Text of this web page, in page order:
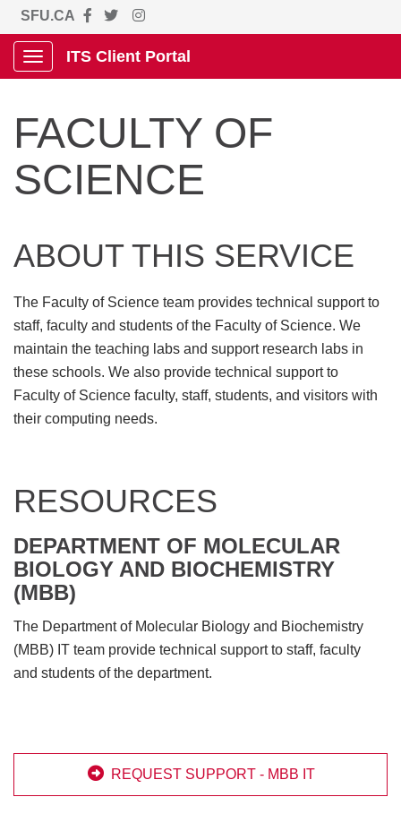
SFU.CA
Show Applications Menu
ITS Client Portal
FACULTY OF
SCIENCE
ABOUT THIS SERVICE
The Faculty of Science team provides technical support to
staff, faculty and students of the Faculty of Science. We
maintain the teaching labs and support research labs in
these schools. We also provide technical support to
Faculty of Science faculty, staff, students, and visitors with
their computing needs.
RESOURCES
DEPARTMENT OF MOLECULAR
BIOLOGY AND BIOCHEMISTRY
(MBB)
The Department of Molecular Biology and Biochemistry
(MBB) IT team provide technical support to staff, faculty
and students of the department.
 REQUEST SUPPORT - MBB IT